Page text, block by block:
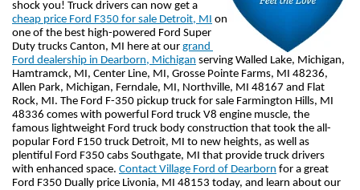
cheap price Ford F350 for sale Detroit, MI on
one of the best high-powered Ford Super
Duty trucks Canton, MI here at our grand
Ford dealership in Dearborn, Michigan serving Walled Lake, Michigan,
Hamtramck, MI, Center Line, MI, Grosse Pointe Farms, MI 48236,
Allen Park, Michigan, Ferndale, MI, Northville, MI 48167 and Flat
Rock, MI. The Ford F-350 pickup truck for sale Farmington Hills, MI
48336 comes with powerful Ford truck V8 engine muscle, the
famous lightweight Ford truck body construction that took the all-
popular Ford F150 truck Detroit, MI to new heights, as well as
plentiful Ford F350 cabs Southgate, MI that provide truck drivers
with enhanced space. Contact Village Ford of Dearborn for a great